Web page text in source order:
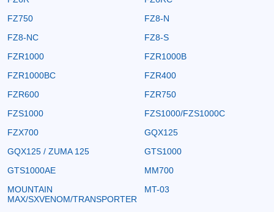
FZ750
FZ8-N
FZ8-NC
FZ8-S
FZR1000
FZR1000B
FZR1000BC
FZR400
FZR600
FZR750
FZS1000
FZS1000/FZS1000C
FZX700
GQX125
GQX125 / ZUMA 125
GTS1000
GTS1000AE
MM700
MOUNTAIN
MAX/SXVENOM/TRANSPORTER
MT-03